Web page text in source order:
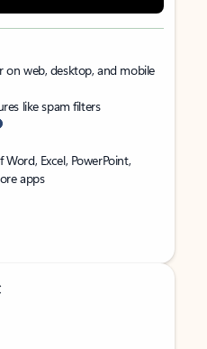
on web, desktop, and mobile
like spam filters
Excel, PowerPoint,
apps